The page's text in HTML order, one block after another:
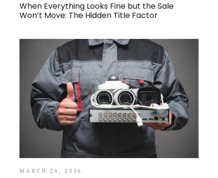
When Everything Looks Fine but the Sale
Won’t Move: The Hidden Title Factor
MARCH 24, 2026